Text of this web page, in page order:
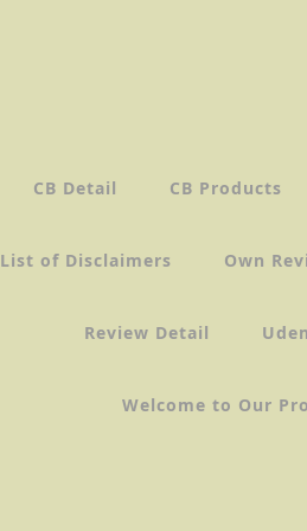
CB Detail CB Products
List of Disclaimers Own
Review Detail
Welcome to Our